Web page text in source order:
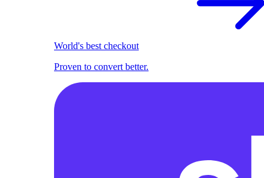
World's best checkout
Proven to convert better.